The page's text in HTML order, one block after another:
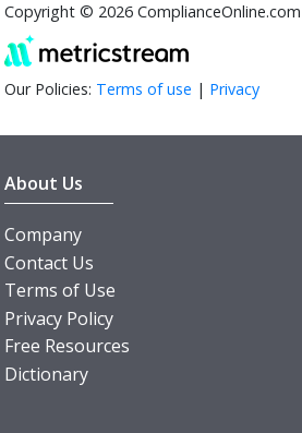
Copyright © 2026 ComplianceOnline.com
Our Policies: Terms of use | Privacy
About Us
Company
Contact Us
Terms of Use
Privacy Policy
Free Resources
Dictionary